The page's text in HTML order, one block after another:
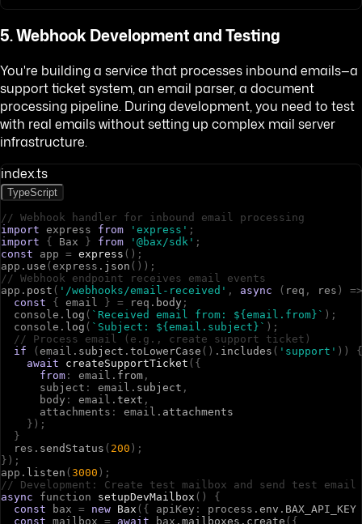
5. Webhook Development and Testing
You're building a service that processes inbound emails—a
support ticket system, an email parser, a document
processing pipeline. During development, you need to test
with real emails without setting up complex mail server
infrastructure.
index.ts
TypeScript
// Webhook handler for inbound email processing
import exp ress from 'express' ;
import
{ Bax } from '@bax/sdk' ;
const
app = express ( ) ;
app . use ( exp ress . json ( ) ) ;
// Webhook endpoint receives email events
app . post ( '/webhooks/email-received' , async ( req , res )
=>
const
{ emai l } = req . body ;
conso l e . log ( `Received email from: ${email.from}` ) ;
conso l e . log ( `Subject: ${email.subject}` ) ;
// Process email (e.g., create support ticket)
if
( emai l . subject . toLowerCase ( ) . includes ( 'support' ) )
{
await
createSupportTicket ( {
from : emai l . from ,
su bj ect : emai l . subject ,
bod y : emai l . text ,
attac hments : emai l . attachments
} ) ;
}
res . sendStatus ( 200 ) ;
} ) ;
app . listen ( 3000 ) ;
// Development: Create test mailbox and send test email
async
functi on setupDevMailbox ( )
{
const
bax = new Bax ( { api Key : p rocess . env . BAX_API_KEY
const mai l box = await bax . mailboxes . create ( {